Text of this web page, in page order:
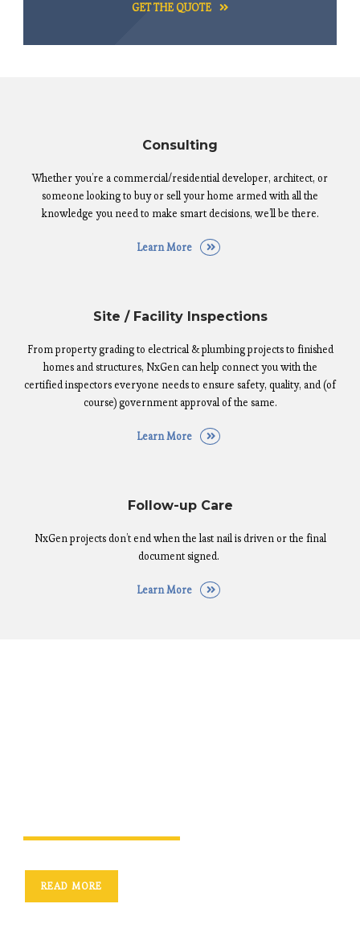
GET THE QUOTE
Consulting
Whether you’re a commercial/residential developer, architect, or
someone looking to buy or sell your home armed with all the
knowledge you need to make smart decisions, we’ll be there.
Learn More
Site / Facility Inspections
From property grading to electrical & plumbing projects to finished
homes and structures, NxGen can help connect you with the
certified inspectors everyone needs to ensure safety, quality, and (of
course) government approval of the same.
Learn More
Follow-up Care
NxGen projects don’t end when the last nail is driven or the final
document signed.
Learn More
READ MORE